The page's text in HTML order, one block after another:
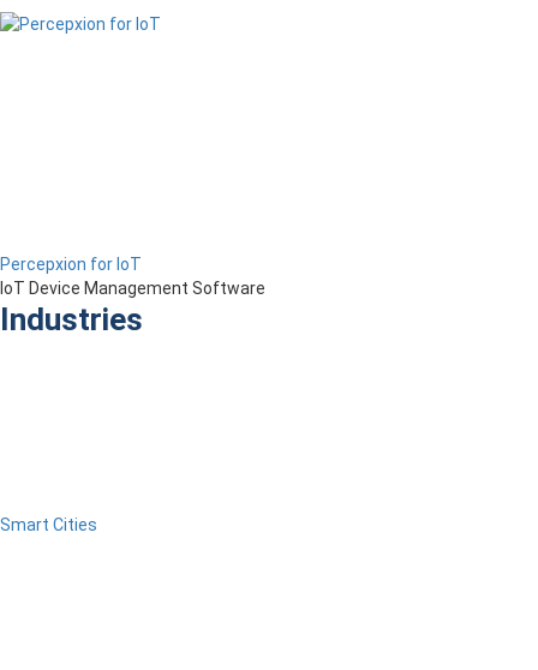
Percepxion for IoT
IoT Device Management Software
Industries
Smart Cities